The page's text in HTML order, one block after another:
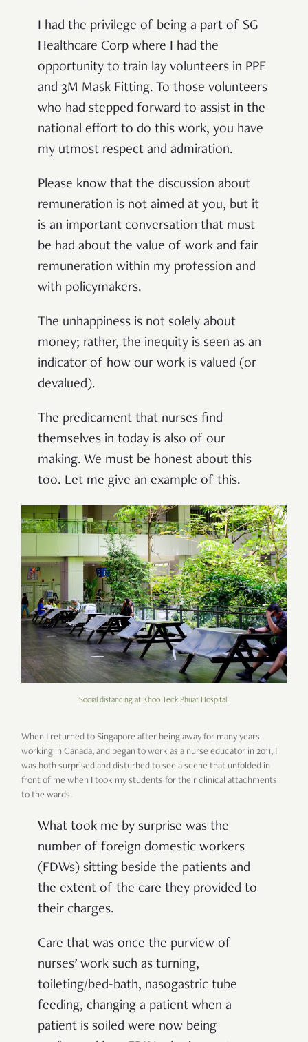
I had the privilege of being a part of SG
Healthcare Corp where I had the
opportunity to train lay volunteers in PPE
and 3M Mask Fitting. To those volunteers
who had stepped forward to assist in the
national effort to do this work, you have
my utmost respect and admiration.
Please know that the discussion about
remuneration is not aimed at you, but it
is an important conversation that must
be had about the value of work and fair
remuneration within my profession and
with policymakers.
The unhappiness is not solely about
money; rather, the inequity is seen as an
indicator of how our work is valued (or
devalued).
The predicament that nurses find
themselves in today is also of our
making. We must be honest about this
too. Let me give an example of this.
Social distancing at Khoo Teck Phuat Hospital.
When I returned to Singapore after being away for many years
working in Canada, and began to work as a nurse educator in 2011, I
was both surprised and disturbed to see a scene that unfolded in
front of me when I took my students for their clinical attachments
to the wards.
What took me by surprise was the
number of foreign domestic workers
(FDWs) sitting beside the patients and
the extent of the care they provided to
their charges.
Care that was once the purview of
nurses’ work such as turning,
toileting/bed-bath, nasogastric tube
feeding, changing a patient when a
patient is soiled were now being